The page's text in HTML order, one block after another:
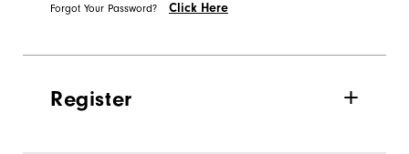
Forgot Your Password? Click Here
Register